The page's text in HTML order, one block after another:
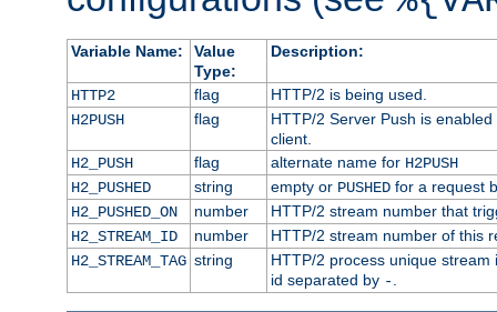
Variable Name:
Value
Type:
Description:
HTTP2 flag
HTTP/2 is being used.
H2PUSH
flag
HTTP/2 Server Push is
client.
H2_PUSH
flag alternate name for H2PUSH
H2_PUSHED
string empty or PUSHEDfor a request
H2_PUSHED_ON
number
HTTP/2 stream number that
H2_STREAM_ID
number
HTTP/2 stream number of this
H2_STREAM_TAG string
HTTP/2 process unique
id separated by -.